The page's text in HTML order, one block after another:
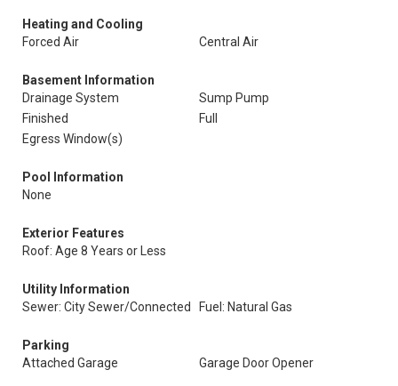
Heating and Cooling
Forced Air
Central Air
Basement Information
Drainage System
Sump Pump
Finished
Full
Egress Window(s)
Pool Information
None
Exterior Features
Roof: Age 8 Years or Less
Utility Information
Sewer: City Sewer/Connected
Fuel: Natural Gas
Parking
Attached Garage
Garage Door Opener